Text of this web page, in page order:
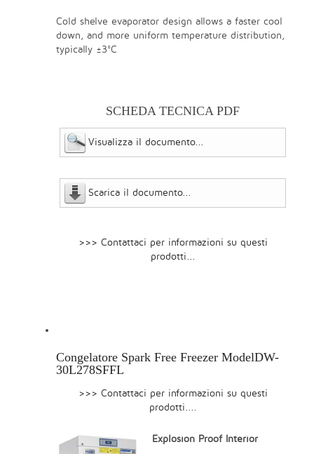
Cold shelve evaporator design allows a faster cool
down, and more uniform temperature distribution,
typically ±3°C
SCHEDA TECNICA PDF
Visualizza il documento...
Scarica il documento...
>>> Contattaci per informazioni su questi
prodotti...
Congelatore Spark Free Freezer ModelDW-
30L278SFFL
>>> Contattaci per informazioni su questi
prodotti....
Explosion Proof Interior